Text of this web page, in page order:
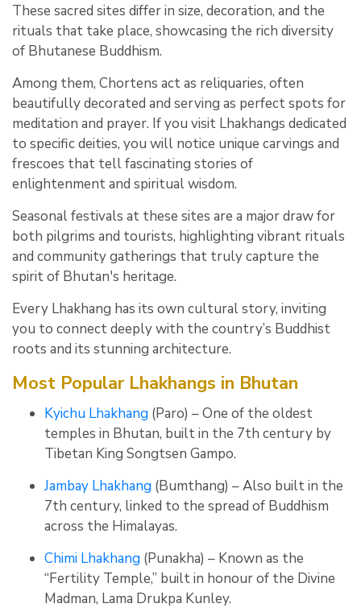
These sacred sites differ in size, decoration, and the
rituals that take place, showcasing the rich diversity
of Bhutanese Buddhism.
Among them, Chortens act as reliquaries, often
beautifully decorated and serving as perfect spots for
meditation and prayer. If you visit Lhakhangs dedicated
to specific deities, you will notice unique carvings and
frescoes that tell fascinating stories of
enlightenment and spiritual wisdom.
Seasonal festivals at these sites are a major draw for
both pilgrims and tourists, highlighting vibrant rituals
and community gatherings that truly capture the
spirit of Bhutan's heritage.
Every Lhakhang has its own cultural story, inviting
you to connect deeply with the country’s Buddhist
roots and its stunning architecture.
Most Popular Lhakhangs in Bhutan
Kyichu Lhakhang (Paro) – One of the oldest
temples in Bhutan, built in the 7th century by
Tibetan King Songtsen Gampo.
Jambay Lhakhang (Bumthang) – Also built in the
7th century, linked to the spread of Buddhism
across the Himalayas.
Chimi Lhakhang (Punakha) – Known as the
“Fertility Temple,” built in honour of the Divine
Madman, Lama Drukpa Kunley.